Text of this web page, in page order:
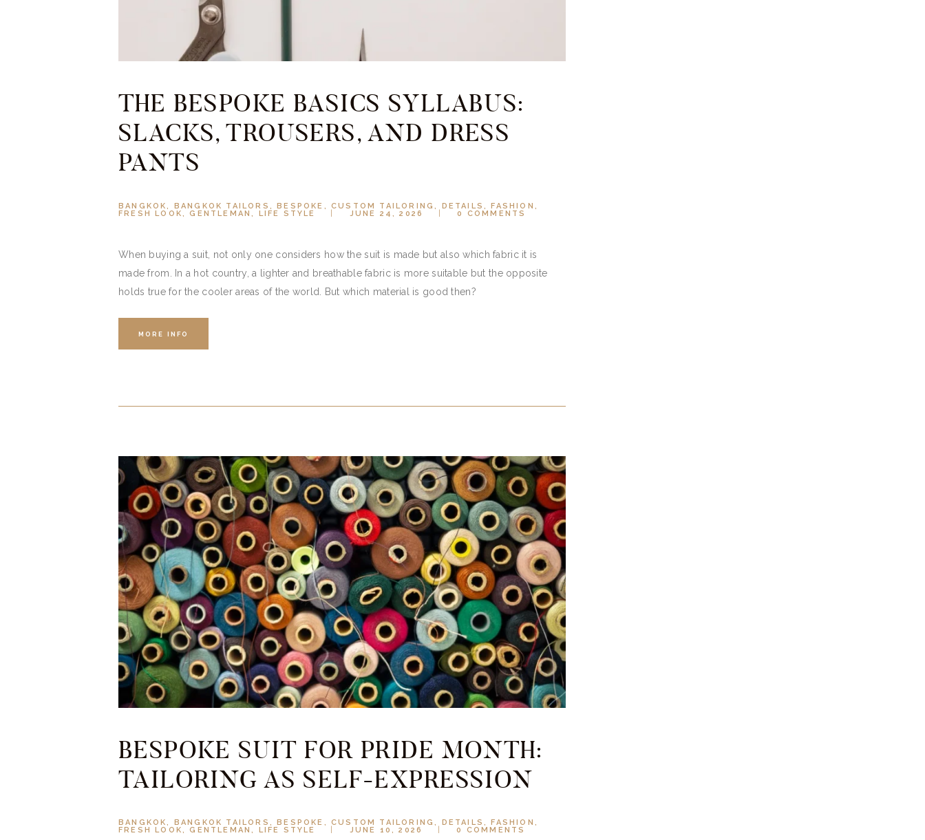
THE BESPOKE BASICS SYLLABUS:
SLACKS, TROUSERS, AND DRESS
PANTS
BANGKOK, BANGKOK TAILORS ,BESPOKE ,CUSTOM TAILORING, DETAILS,FASHION ,
FRESH LOOK,GENTLEMAN, LIFE STYLE JUNE 24, 2026 0 COMMENTS
When buying a suit, not only one considers how the suit is made but also which fabric it is
made from. In a hot country, a lighter and breathable fabric is more suitable but the opposite
holds true for the cooler areas of the world. But which material is good then?
MORE INFO
BESPOKE SUIT FOR PRIDE MONTH:
TAILORING AS SELF-EXPRESSION
BANGKOK, BANGKOK TAILORS , BESPOKE ,CUSTOM TAILORING, DETAILS, FASHION ,
FRESH LOOK,GENTLEMAN, LIFE STYLE JUNE 10, 2026 0 COMMENTS